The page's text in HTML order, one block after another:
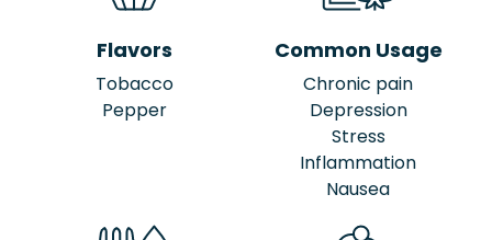
Flavors
Tobacco
Pepper
Common Usage
Chronic pain
Depression
Stress
Inflammation
Nausea